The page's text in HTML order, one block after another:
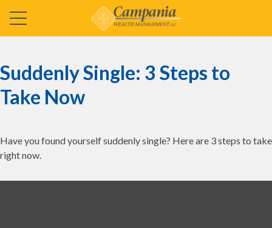
Suddenly Single: 3 Steps to
Take Now
Have you found yourself suddenly single? Here are 3 steps to take
right now.